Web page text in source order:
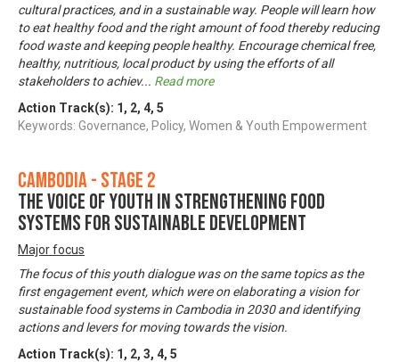
cultural practices, and in a sustainable way. People will learn how
to eat healthy food and the right amount of food thereby reducing
food waste and keeping people healthy. Encourage chemical free,
healthy, nutritious, local product by using the efforts of all
stakeholders to achiev... Read more
Action Track(s): 1 , 2, 4, 5
Keywords: Governance, Policy, Women & Youth Empowerment
Cambodia - Stage 2
The voice of youth in strengthening food
systems for sustainable development
Major focus
The focus of this youth dialogue was on the same topics as the
first engagement event, which were on elaborating a vision for
sustainable food systems in Cambodia in 2030 and identifying
actions and levers for moving towards the vision.
Action Track(s): 1 , 2, 3, 4, 5